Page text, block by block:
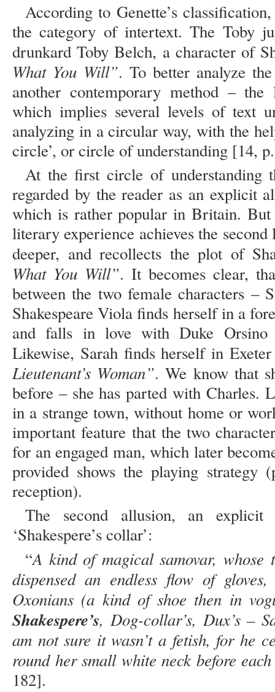
According to Genette’s
the category of intertext. The Toby
drunkard Toby Belch, a character of
What You Will”. To better analyze
another contemporary method – the
which implies several levels of text
analyzing in a circular way, with the
circle’, or circle of understanding [14,
At the first circle of understanding
regarded by the reader as an explicit
which is rather popular in Britain. But
literary experience achieves the
deeper, and recollects the plot of
What You Will”. It becomes clear,
between the two female characters –
Shakespeare Viola finds herself in a
and falls in love with Duke
Likewise, Sarah finds herself in
Lieutenant’s Woman”. We know that
before – she has parted with Charles.
in a strange town, without home or
important feature that the two
for an engaged man, which later
provided shows the playing strategy
reception).
The second allusion, an explicit
‘Shakespere’s collar’:
“A kind of magical samovar,
dispensed an endless flow of
Oxonians (a kind of shoe then in
Shakespere’s, Dog-collar’s, Dux’s –
am not sure it wasn’t a fetish, for he
round her small white neck before
182].